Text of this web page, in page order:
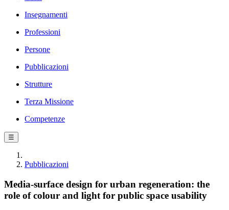
Insegnamenti
Professioni
Persone
Pubblicazioni
Strutture
Terza Missione
Competenze
☰
Pubblicazioni
Media-surface design for urban regeneration: the
role of colour and light for public space usability